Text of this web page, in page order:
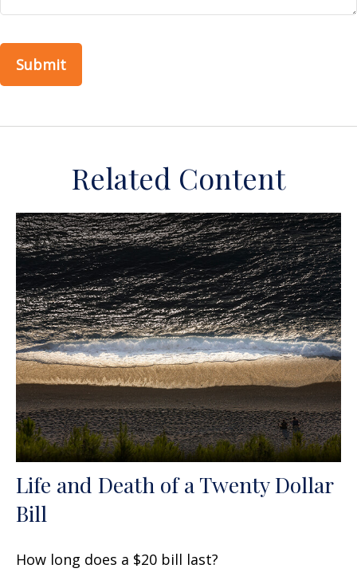
Related Content
Life and Death of a Twenty Dollar
Bill
How long does a $20 bill last?